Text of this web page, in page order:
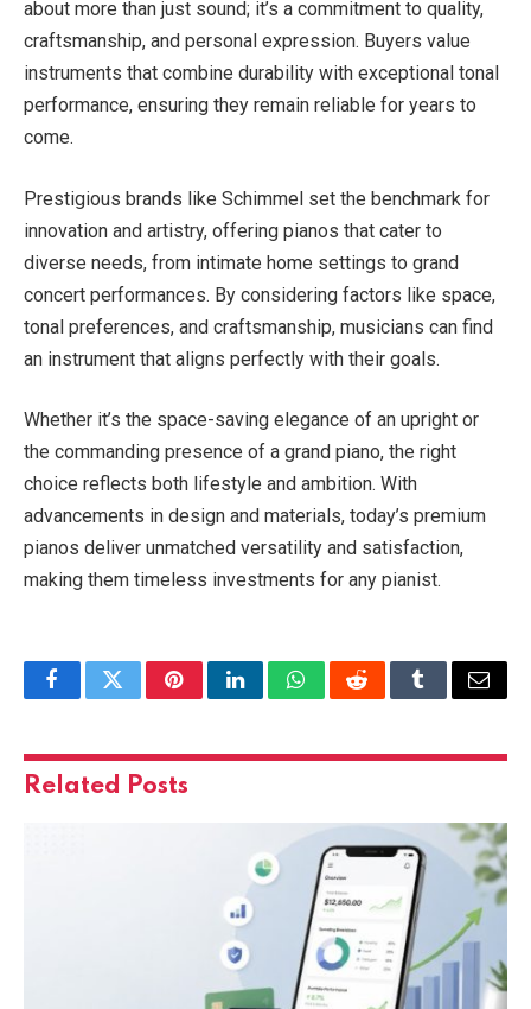
about more than just sound; it’s a commitment to quality,
craftsmanship, and personal expression. Buyers value
instruments that combine durability with exceptional tonal
performance, ensuring they remain reliable for years to
come.
Prestigious brands like Schimmel set the benchmark for
innovation and artistry, offering pianos that cater to
diverse needs, from intimate home settings to grand
concert performances. By considering factors like space,
tonal preferences, and craftsmanship, musicians can find
an instrument that aligns perfectly with their goals.
Whether it’s the space-saving elegance of an upright or
the commanding presence of a grand piano, the right
choice reflects both lifestyle and ambition. With
advancements in design and materials, today’s premium
pianos deliver unmatched versatility and satisfaction,
making them timeless investments for any pianist.
FacebookTwitterPinterestLinkedInWhatsAppRedditTumblrEmail
Related Posts